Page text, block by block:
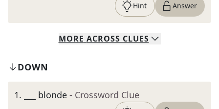
Hint Answer
MORE ACROSS CLUES
DOWN
1. ___ blonde - Crossword Clue